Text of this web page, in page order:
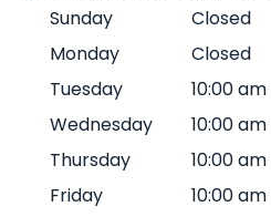
Sunday
Closed
Monday
Closed
Tuesday
10:00 am
Wednesday
10:00 am
Thursday
10:00 am
Friday
10:00 am